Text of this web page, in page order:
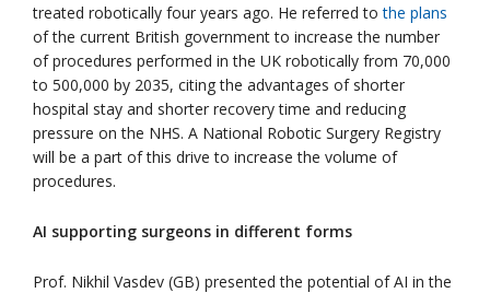
treated robotically four years ago. He referred tothe plans
of the current British government to increase the number
of procedures performed in the UK robotically from 70,000
to 500,000 by 2035, citing the advantages of shorter
hospital stay and shorter recovery time and reducing
pressure on the NHS. A National Robotic Surgery Registry
will be a part of this drive to increase the volume of
procedures.
AI supporting surgeons in different forms
Prof. Nikhil Vasdev (GB) presented the potential of AI in the